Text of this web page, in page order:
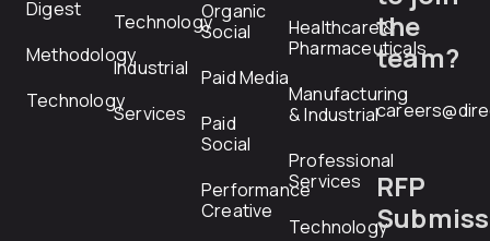
Digest
Methodology
Technology
Technology
Industrial
Services
Organic
Social
Paid Media
Paid
Social
Performance
Creative
Healthcare &
Pharmaceuticals
Manufacturing
& Industrial
Professional
Services
Technology
the
team?
RFP